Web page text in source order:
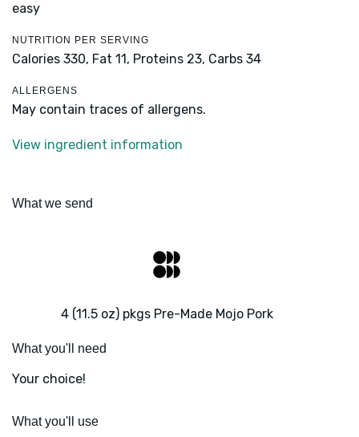
easy
NUTRITION PER SERVING
Calories 330, Fat 11, Proteins 23, Carbs 34
ALLERGENS
May contain traces of allergens.
View ingredient information
What we send
4 (11.5 oz) pkgs Pre-Made Mojo Pork
What you'll need
Your choice!
What you'll use